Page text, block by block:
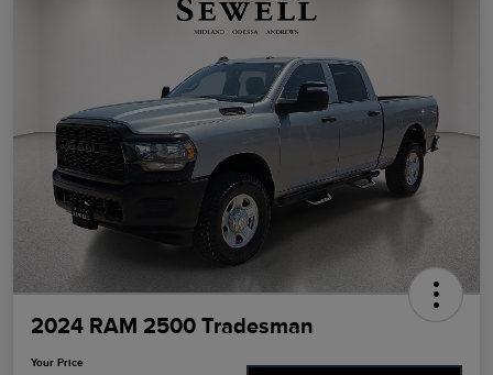
2024 RAM 2500 Tradesman
Your Price